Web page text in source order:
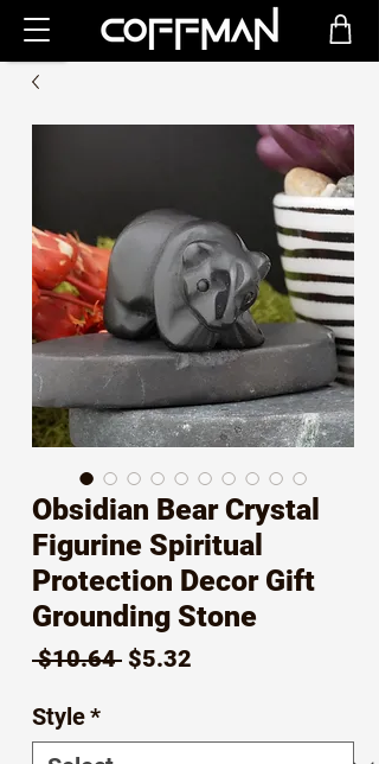
Obsidian Bear Crystal
Figurine Spiritual
Protection Decor Gift
Grounding Stone
$10.64 Regular
$5.32
Style*